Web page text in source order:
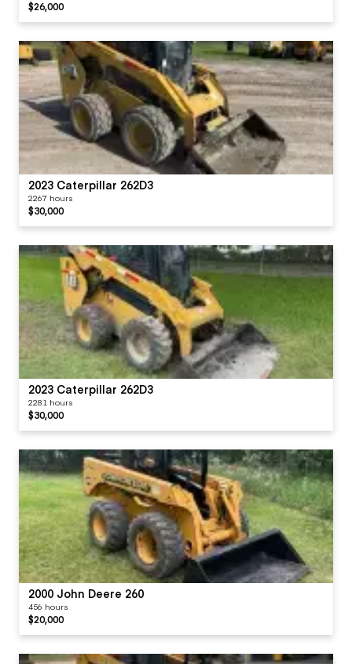
$26,000
2023 Caterpillar 262D3
2267 hours
$30,000
2023 Caterpillar 262D3
2281 hours
$30,000
2000 John Deere 260
456 hours
$20,000